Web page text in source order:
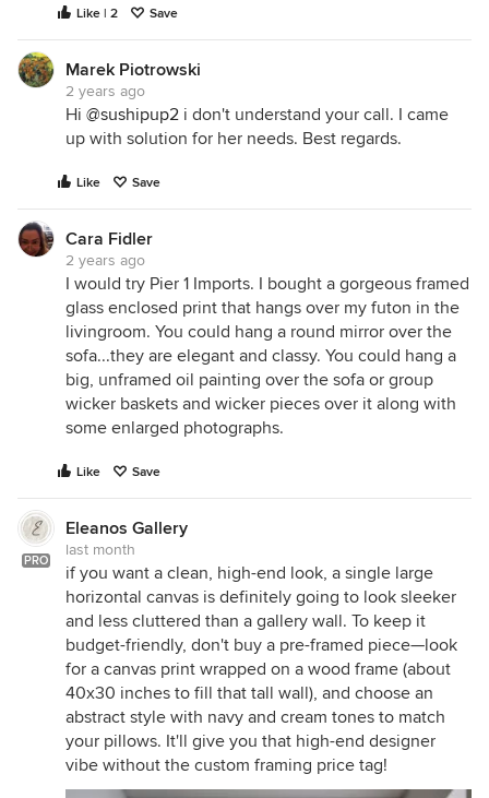
Like | 2 Save
Marek Piotrowski
2 years ago
Hi @sushipup2 i don't understand your call. I came
up with solution for her needs. Best regards.
Like Save
Cara Fidler
2 years ago
I would try Pier 1 Imports. I bought a gorgeous framed
glass enclosed print that hangs over my futon in the
livingroom. You could hang a round mirror over the
sofa...they are elegant and classy. You could hang a
big, unframed oil painting over the sofa or group
wicker baskets and wicker pieces over it along with
some enlarged photographs.
Like Save
PRO
Eleanos Gallery
last month
if you want a clean, high-end look, a single large
horizontal canvas is definitely going to look sleeker
and less cluttered than a gallery wall. To keep it
budget-friendly, don't buy a pre-framed piece—look
for a canvas print wrapped on a wood frame (about
40x30 inches to fill that tall wall), and choose an
abstract style with navy and cream tones to match
your pillows. It'll give you that high-end designer
vibe without the custom framing price tag!